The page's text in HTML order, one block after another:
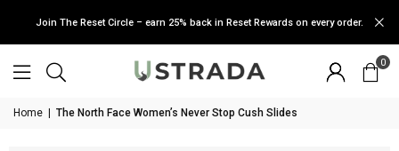
Join The Reset Circle – earn 25% back in Reset Rewards on every order.
0
Home The North Face Women’s Never Stop Cush Slides